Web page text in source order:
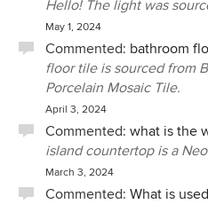
Hello! The light was
May 1, 2024
Commented: bathroom
floor tile is sourced from
Porcelain Mosaic Tile.
April 3, 2024
Commented: what is the
island countertop is a
March 3, 2024
Commented: What is